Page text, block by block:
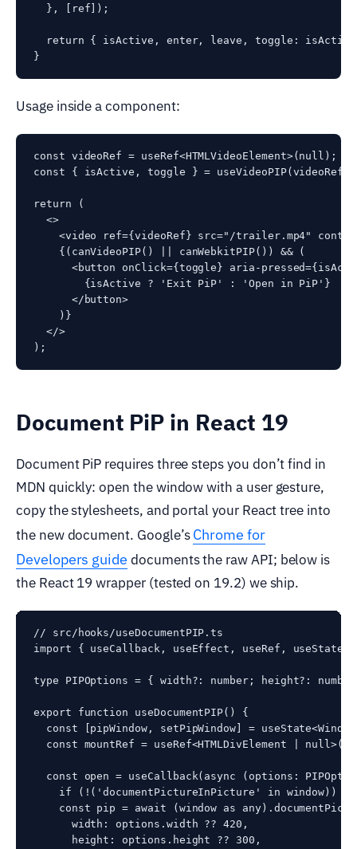
  }, [ref]);
return { isActive, enter, leave, toggle:
Usage inside a component:
const videoRef = useRef<HTMLVideoElement>(null);
const { isActive, toggle } = useVideoPIP(videoRef);
return (
  <>
<video ref={videoRef} src="/trailer.mp4"
    {(canVideoPIP() || canWebkitPIP()) && (
<button onClick={toggle} aria-
        {isActive ? 'Exit PiP' : 'Open in PiP'}
      </button>
    )}
  </>
Document PiP in React 19
Document PiP requires three steps you don’t find in
MDN quickly: open the window with a user gesture,
copy the stylesheets, and portal your React tree into
the new document. Google’sChrome for
Developers guide documents the raw API; below is
the React 19 wrapper (tested on 19.2) we ship.
// src/hooks/useDocumentPIP.ts
import { useCallback, useEffect, useRef,
type PIPOptions = { width?: number; height?:
export function useDocumentPIP() {
const [pipWindow, setPipWindow] =
const mountRef = useRef<HTMLDivElement |
const open = useCallback(async (options:
if (!('documentPictureInPicture' in window))
const pip = await (window as
      width: options.width ?? 420,
      height: options.height ?? 300,